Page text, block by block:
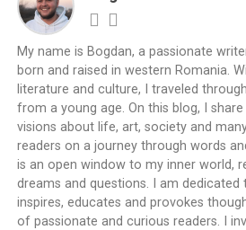
My name is Bogdan, a passionate
born and raised in western Romania.
literature and culture, I traveled
from a young age. On this blog, I
visions about life, art, society and
readers on a journey through words
is an open window to my inner world,
dreams and questions. I am
inspires, educates and provokes
of passionate and curious readers. I